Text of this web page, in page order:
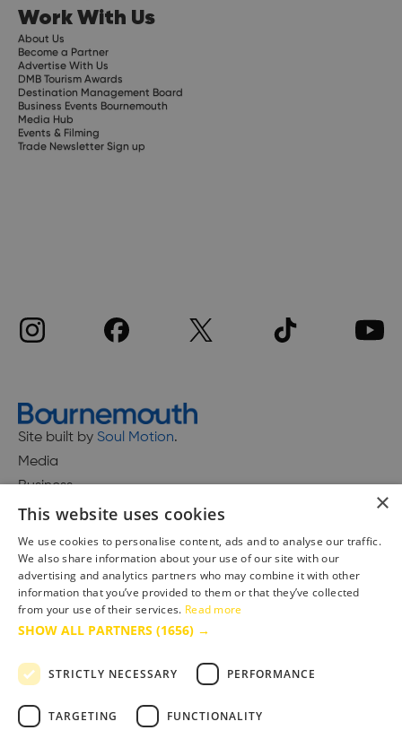
Work With Us
About Us
Become a Partner
Advertise With Us
DMB Tourism Awards
Destination Management Board
Business Events Bournemouth
Media Hub
Events & Filming
Trade Newsletter Sign up
Site built by Soul Motion.
Media
Business
Accessibility Statement
Advertise with us
Site Map
Terms & Conditions
×
This website uses cookies
We use cookies to personalise content, ads and to analyse our traffic.
We also share information about your use of our site with our
advertising and analytics partners who may combine it with other
information that you’ve provided to them or that they’ve collected
from your use of their services. Read more
SHOW ALL PARTNERS (1656) →
STRICTLY NECESSARY PERFORMANCE
TARGETING FUNCTIONALITY